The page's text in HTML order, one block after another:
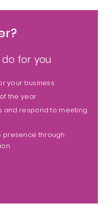
for you
your business
the year
and respond to meeting
presence through